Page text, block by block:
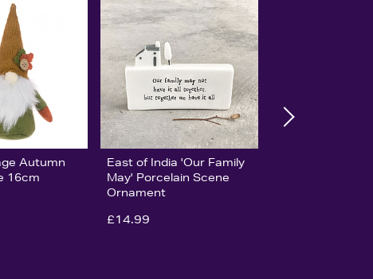
Autumn
16cm
East of India 'Our Family
May' Porcelain Scene
Ornament
£14.99